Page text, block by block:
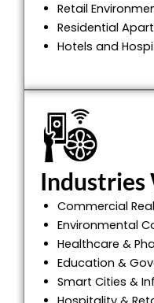
Retail
Residential
Hotels and
Industries
Commercial
Environmental
Healthcare &
Education &
Smart Cities &